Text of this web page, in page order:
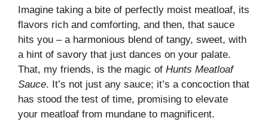
Imagine taking a bite of perfectly moist meatloaf, its
flavors rich and comforting, and then, that sauce
hits you – a harmonious blend of tangy, sweet, with
a hint of savory that just dances on your palate.
That, my friends, is the magic of Hunts Meatloaf
Sauce. It’s not just any sauce; it’s a concoction that
has stood the test of time, promising to elevate
your meatloaf from mundane to magnificent.